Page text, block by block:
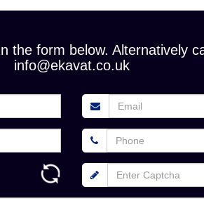
the form below. Alternatively
info@ekavat.co.uk